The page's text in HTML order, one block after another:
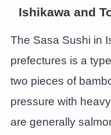
Ishikawa and
The Sasa Sushi in
prefectures is a
two pieces of
pressure with
are generally